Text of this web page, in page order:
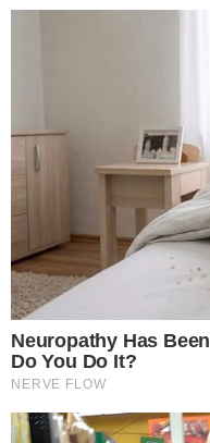
Press Release
Authors
Editorial Policy
Corrections
RSS Feed
Privacy Policy
Terms of Service
Disclaimer